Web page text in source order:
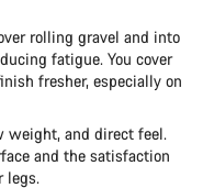
rolling gravel and into
fatigue. You cover
fresher, especially on
and direct feel.
and the satisfaction
legs.